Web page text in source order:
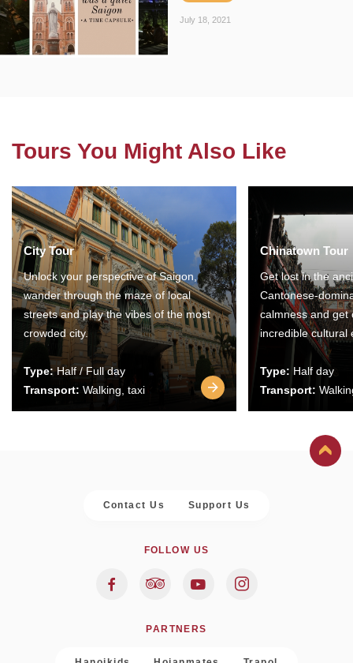
July 18, 2021
Tours You Might Also Like
City Tour
Unlock your perspective of Saigon,
wander through the maze of local
streets and play the vibes of the most
crowded city.
Type:Half / Full day
Transport: Walking, taxi
Chinatown Tour
Get lost in the
Cantonese-
calmness and get
incredible cultural
Type: Half day
Transport:
Contact Us Support Us
FOLLOW US
PARTNERS